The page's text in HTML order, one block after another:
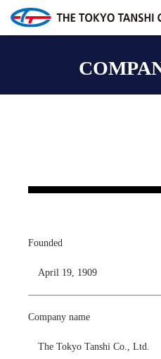
Founded
April 19, 1909
Company name
The Tokyo Tanshi Co., Ltd.